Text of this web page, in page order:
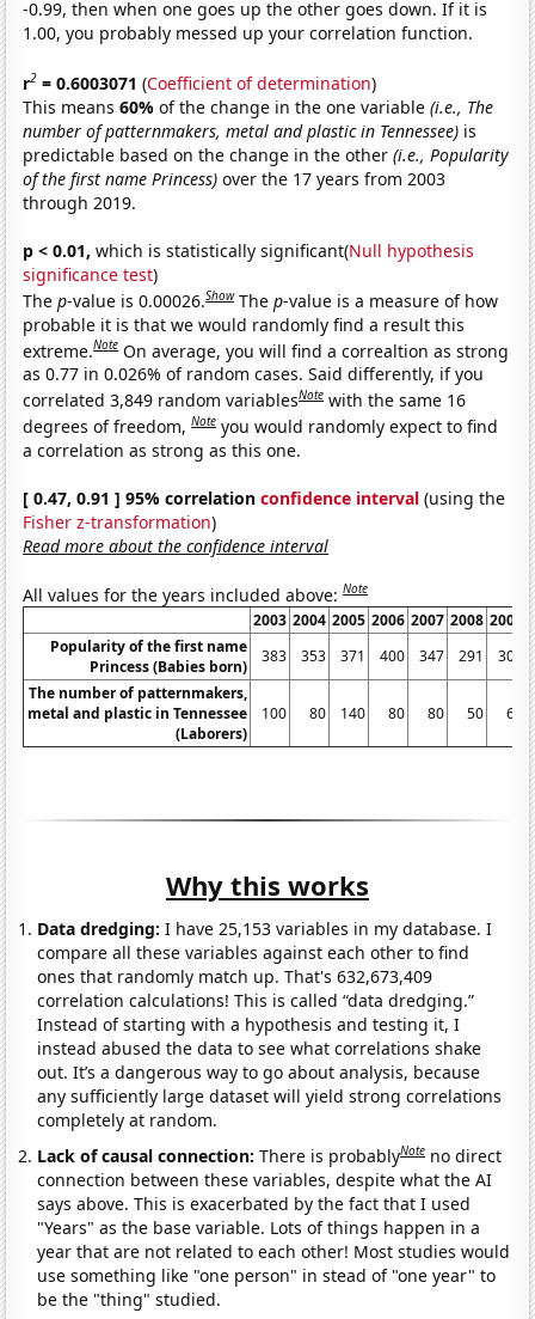
-0.99, then when one goes up the other goes down. If it is
1.00, you probably messed up your correlation function.
r2 = 0.6003071 (Coefficient of determination)
This means60%of the change in the one variable(i.e., The
number of patternmakers, metal and plastic in Tennessee) is
predictable based on the change in the other(i.e., Popularity
of the first name Princess) over the 17 years from 2003
through 2019.
p < 0.01, which is statistically significant(Null hypothesis
significance test)
Thep-value is 0.00026.Show Thep-value is a measure of how
probable it is that we would randomly find a result this
extreme.Note On average, you will find a correaltion as strong
as 0.77 in 0.026% of random cases. Said differently, if you
correlated 3,849 random variablesNote with the same 16
degrees of freedom,Note you would randomly expect to find
a correlation as strong as this one.
[ 0.47, 0.91 ] 95% correlationconfidence interval (using the
Fisher z-transformation)
Read more about the confidence interval
All values for the years included above:Note
2003 2004 2005 2006 2007 2008 2009
Popularity of the first name
Princess (Babies born)
383 353 371 400 347 291
303
The number of patternmakers,
metal and plastic in Tennessee
(Laborers)
100 80 140 80 80 50 60
Why this works
Data dredging: I have 25,153 variables in my database. I
compare all these variables against each other to find
ones that randomly match up. That's 632,673,409
correlation calculations! This is called “data dredging.”
Instead of starting with a hypothesis and testing it, I
instead abused the data to see what correlations shake
out. It’s a dangerous way to go about analysis, because
any sufficiently large dataset will yield strong correlations
completely at random.
Lack of causal connection:There is probablyNote no direct
connection between these variables, despite what the AI
says above. This is exacerbated by the fact that I used
"Years" as the base variable. Lots of things happen in a
year that are not related to each other! Most studies would
use something like "one person" in stead of "one year" to
be the "thing" studied.